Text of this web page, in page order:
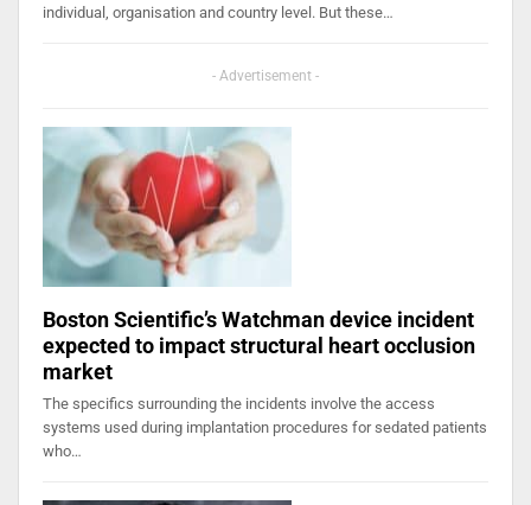
individual, organisation and country level. But these…
- Advertisement -
Boston Scientific’s Watchman device incident
expected to impact structural heart occlusion
market
The specifics surrounding the incidents involve the access
systems used during implantation procedures for sedated patients
who…